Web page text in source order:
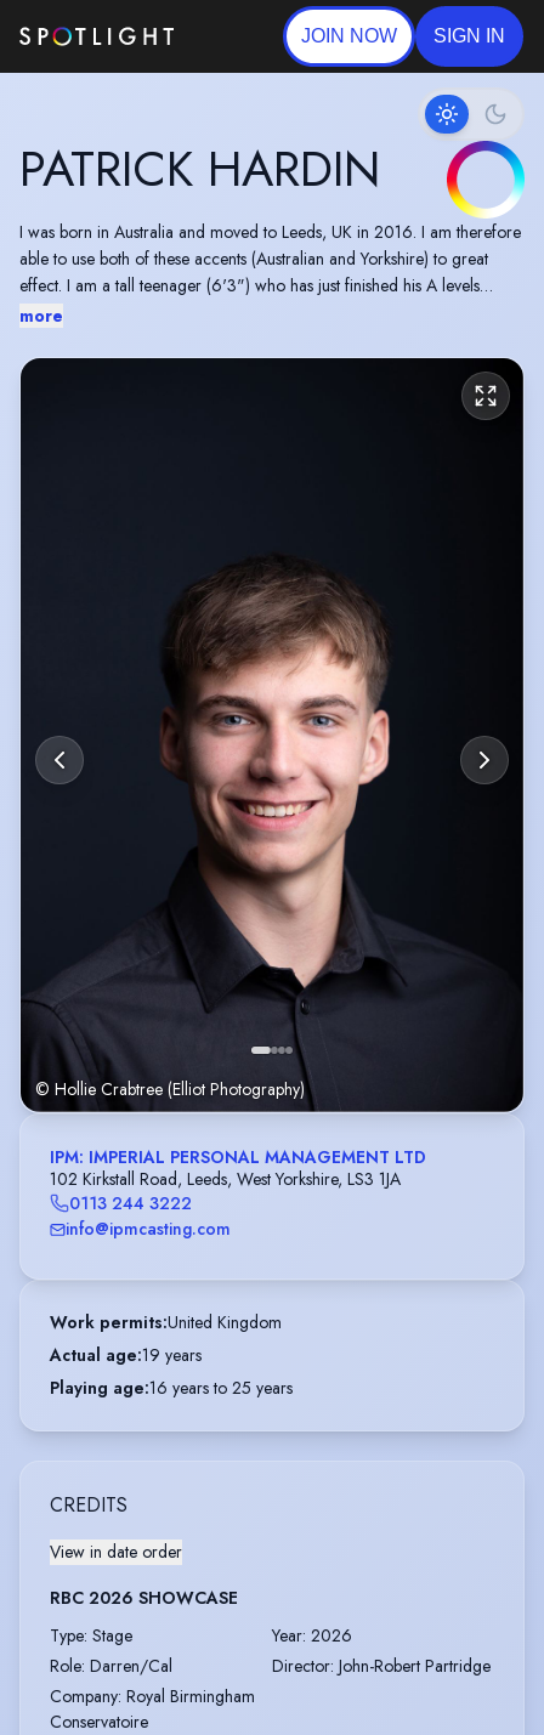
JOIN NOW SIGN IN
PATRICK HARDIN
I was born in Australia and moved to Leeds, UK in 2016. I am therefore
able to use both of these accents (Australian and Yorkshire) to great
effect. I am a tall teenager (6'3") who has just finished his A levels
including Drama and I have recently completed a foundation course at
experiences from training at IPM Acting Academy over the last 6 years.
more
© Hollie Crabtree (Elliot Photography)
IPM: IMPERIAL PERSONAL MANAGEMENT LTD
102 Kirkstall Road, Leeds, West Yorkshire, LS3 1JA
0113 244 3222
info@ipmcasting.com
Work permits:United Kingdom
Actual age:19 years
Playing age:16 years to 25 years
CREDITS
View in date order
RBC 2026 SHOWCASE
Type: Stage Year: 2026
Role: Darren/Cal Director: John-Robert Partridge
Company: Royal Birmingham
Conservatoire